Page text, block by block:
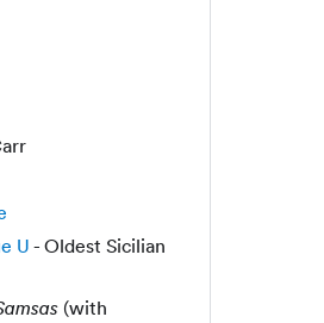
U- Oldest Sicilian
(with